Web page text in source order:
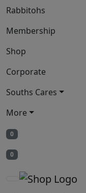
Rabbitohs
Membership
Shop
Corporate
Souths Cares
More
0
0